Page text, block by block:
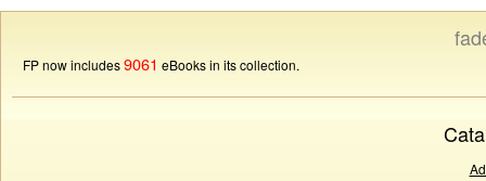
FP now includes9061 eBooks in its collection.